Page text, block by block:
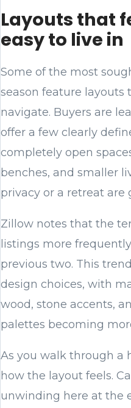
Layouts that
easy to live in
Some of the most
season feature layouts
navigate. Buyers are
offer a few clearly
completely open
benches, and smaller
privacy or a retreat
Zillow notes that the
listings more
previous two. This
design choices, with
wood, stone accents,
palettes becoming
As you walk through a
how the layout feels.
unwinding here at the